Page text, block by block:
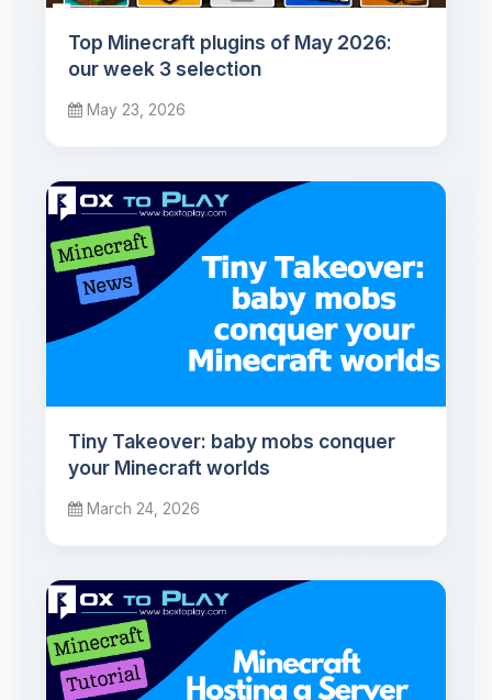
Top Minecraft plugins of May 2026:
our week 3 selection
May 23, 2026
Tiny Takeover: baby mobs conquer
your Minecraft worlds
March 24, 2026